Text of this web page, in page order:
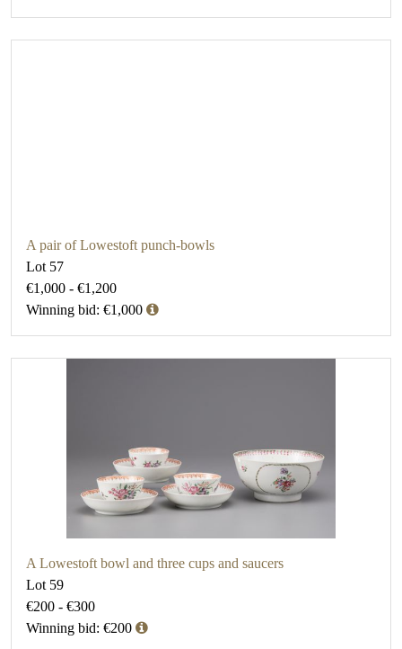
A pair of Lowestoft punch-bowls
Lot 57
€1,000 - €1,200
Winning bid: €1,000
A Lowestoft bowl and three cups and saucers
Lot 59
€200 - €300
Winning bid: €200